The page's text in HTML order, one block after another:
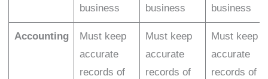
business
business
business
Accounting
Must keep
accurate
records of
Must keep
accurate
records of
Must keep
accurate
records of